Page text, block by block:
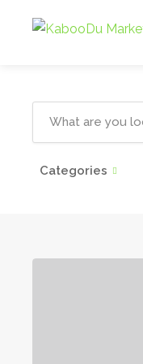
Categories